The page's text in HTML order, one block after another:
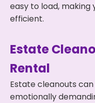
easy to load,
efficient.
Estate
Rental
Estate cleanouts
emotionally